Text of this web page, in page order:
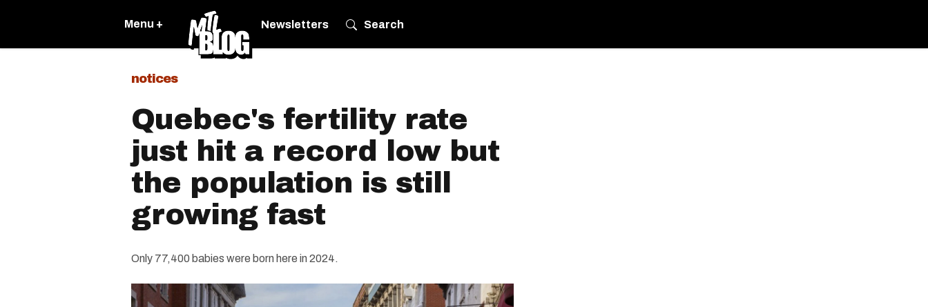
Menu + Newsletters Search
notices
Quebec's fertility rate
just hit a record low but
the population is still
growing fast
Only 77,400 babies were born here in 2024.